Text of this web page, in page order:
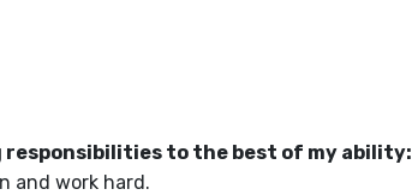
to the best of my ability:
and work hard.